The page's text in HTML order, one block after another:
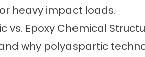
heavy impact loads.
vs. Epoxy Chemical
why polyaspartic